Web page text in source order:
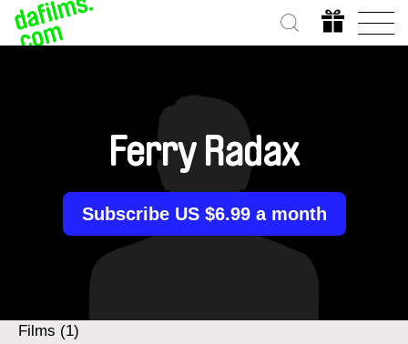
Ferry Radax
Subscribe US $6.99 a month
Films (1)